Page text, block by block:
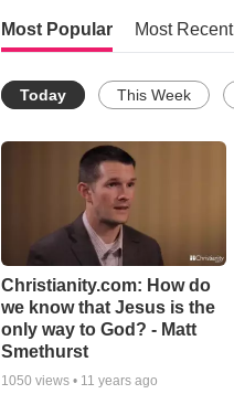
Most Popular Most Recent
Today This Week
Christianity.com: How do
we know that Jesus is the
only way to God? - Matt
Smethurst
1050 views • 11 years ago